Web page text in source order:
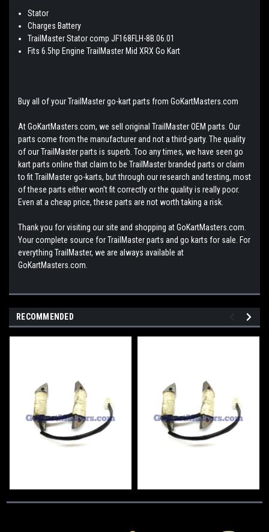
Stator
Charges Battery
TrailMaster Stator comp JF168FLH-8B.06.01
Fits 6.5hp Engine TrailMaster Mid XRX Go Kart
Buy all of your TrailMaster go-kart parts from GoKartMasters.com
At GoKartMasters.com, we sell original TrailMaster OEM parts. Our
parts come from the manufacturer and not a third-party. The quality
of our TrailMaster parts is superb. Too any times, we have seen go
kart parts online that claim to be TrailMaster branded parts or claim
to fit TrailMaster go-karts, but through our research and testing, most
of these parts either won't fit correctly or the quality is really poor.
Even at a cheap price, these parts are not worth taking a risk.
Thank you for visiting our site and shopping at GoKartMasters.com.
Your complete source for TrailMaster parts and go karts for sale. For
everything TrailMaster, we are always available at
GoKartMasters.com.
RECOMMENDED